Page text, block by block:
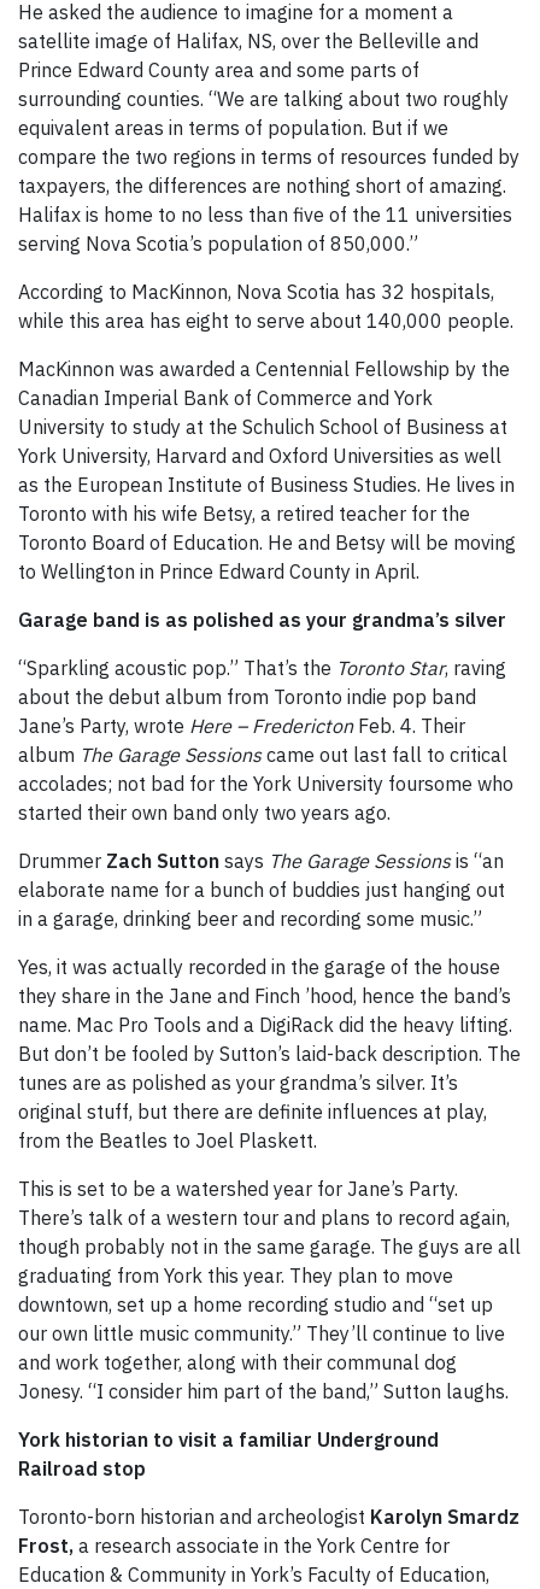
He asked the audience to imagine for a moment a
satellite image of Halifax, NS, over the Belleville and
Prince Edward County area and some parts of
surrounding counties. “We are talking about two roughly
equivalent areas in terms of population. But if we
compare the two regions in terms of resources funded by
taxpayers, the differences are nothing short of amazing.
Halifax is home to no less than five of the 11 universities
serving Nova Scotia’s population of 850,000.”
According to MacKinnon, Nova Scotia has 32 hospitals,
while this area has eight to serve about 140,000 people.
MacKinnon was awarded a Centennial Fellowship by the
Canadian Imperial Bank of Commerce and York
University to study at the Schulich School of Business at
York University, Harvard and Oxford Universities as well
as the European Institute of Business Studies. He lives in
Toronto with his wife Betsy, a retired teacher for the
Toronto Board of Education. He and Betsy will be moving
to Wellington in Prince Edward County in April.
Garage band is as polished as your grandma’s silver
“Sparkling acoustic pop.” That’s the Toronto Star, raving
about the debut album from Toronto indie pop band
Jane’s Party, wrote Here – FrederictonFeb. 4. Their
album The Garage Sessionscame out last fall to critical
accolades; not bad for the York University foursome who
started their own band only two years ago.
Drummer Zach Sutton says The Garage Sessionsis “an
elaborate name for a bunch of buddies just hanging out
in a garage, drinking beer and recording some music.”
Yes, it was actually recorded in the garage of the house
they share in the Jane and Finch ’hood, hence the band’s
name. Mac Pro Tools and a DigiRack did the heavy lifting.
But don’t be fooled by Sutton’s laid-back description. The
tunes are as polished as your grandma’s silver. It’s
original stuff, but there are definite influences at play,
from the Beatles to Joel Plaskett.
This is set to be a watershed year for Jane’s Party.
There’s talk of a western tour and plans to record again,
though probably not in the same garage. The guys are all
graduating from York this year. They plan to move
downtown, set up a home recording studio and “set up
our own little music community.” They’ll continue to live
and work together, along with their communal dog
Jonesy. “I consider him part of the band,” Sutton laughs.
York historian to visit a familiar Underground
Railroad stop
Toronto-born historian and archeologist Karolyn Smardz
Frost, a research associate in the York Centre for
Education & Community in York’s Faculty of Education,